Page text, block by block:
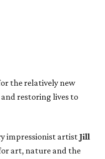
the relatively new
restoring lives to
impressionist artist Jill
art, nature and the